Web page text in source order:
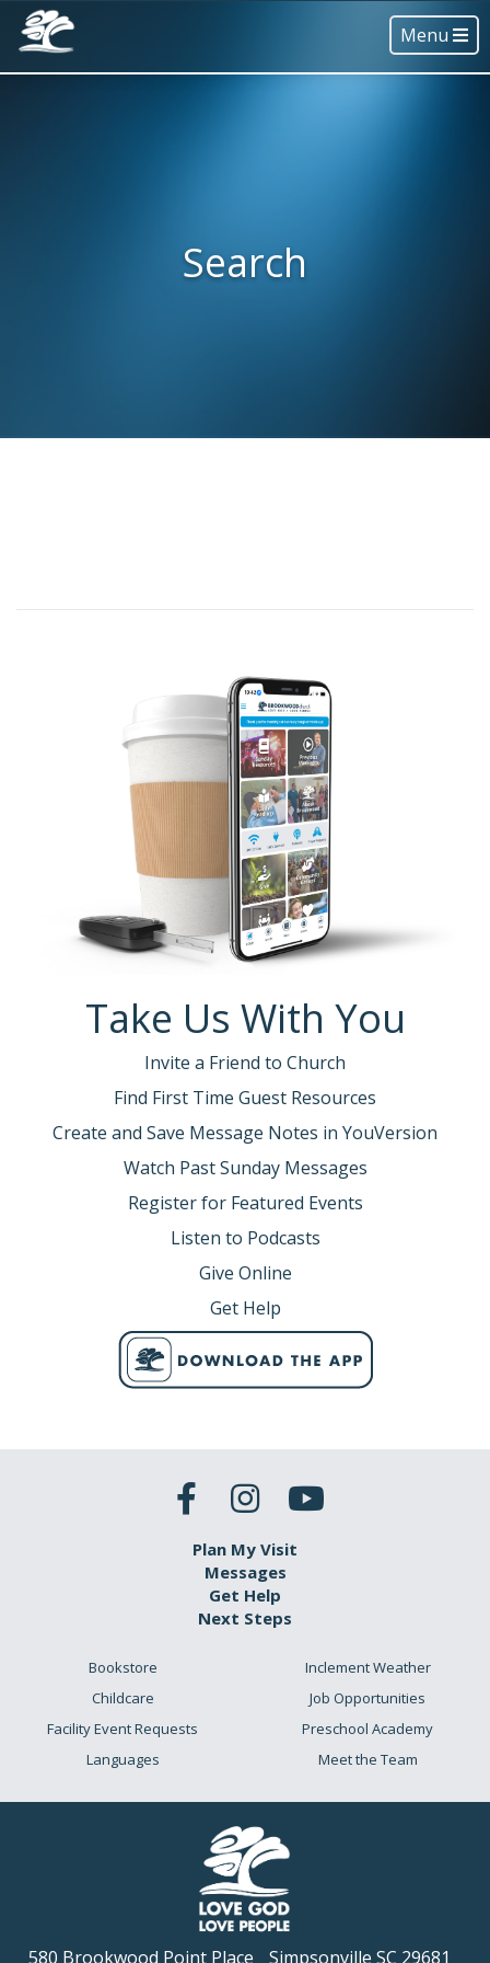
Menu
Search
Take Us With You
Invite a Friend to Church
Find First Time Guest Resources
Create and Save Message Notes in YouVersion
Watch Past Sunday Messages
Register for Featured Events
Listen to Podcasts
Give Online
Get Help
Plan My Visit
Messages
Get Help
Next Steps
Bookstore
Childcare
Facility Event Requests
Languages
Inclement Weather
Job Opportunities
Preschool Academy
Meet the Team
580 Brookwood Point Place Simpsonville SC 29681